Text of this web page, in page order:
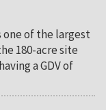
one of the largest
180-acre site
a GDV of